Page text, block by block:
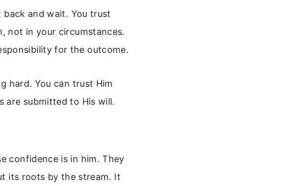
back and wait. You trust
not in your circumstances.
for the outcome.
hard. You can trust Him
are submitted to His will.
confidence is in him. They
its roots by the stream. It